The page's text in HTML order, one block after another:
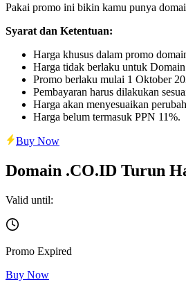
Pakai promo ini bikin kamu punya
Syarat dan Ketentuan:
Harga khusus dalam promo
Harga tidak berlaku untuk
Promo berlaku mulai 1 Oktober
Pembayaran harus dilakukan
Harga akan menyesuaikan
Harga belum termasuk PPN 11%.
Buy Now
Domain .CO.ID Turun
Valid until:
Promo Expired
Buy Now